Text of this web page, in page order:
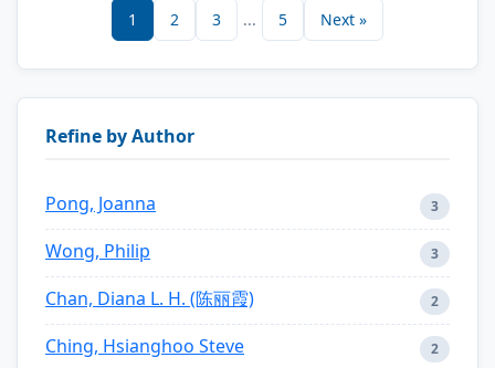
1 2 3 ... 5 Next »
Refine by Author
Pong, Joanna 3
Wong, Philip 3
Chan, Diana L. H. (陈丽霞) 2
Ching, Hsianghoo Steve 2